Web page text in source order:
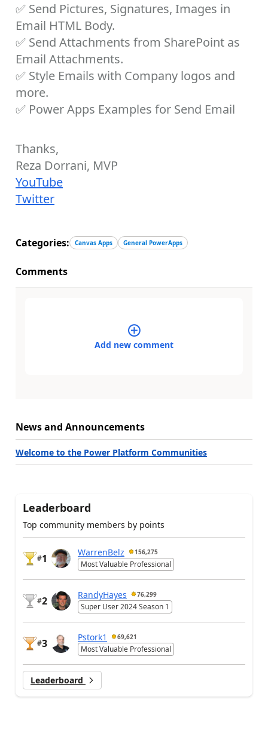
✅ Send Pictures, Signatures, Images in
Email HTML Body.
✅ Send Attachments from SharePoint as
Email Attachments.
✅ Style Emails with Company logos and
more.
✅ Power Apps Examples for Send Email
Thanks,
Reza Dorrani, MVP
YouTube
Twitter
Categories: Canvas Apps General PowerApps
Comments
Add new comment
News and Announcements
Welcome to the Power Platform Communities
Leaderboard
Top community members by points
#1
WarrenBelz 156,275
Most Valuable Professional
#2
RandyHayes 76,299
Super User 2024 Season 1
#3
Pstork1 69,621
Most Valuable Professional
Leaderboard